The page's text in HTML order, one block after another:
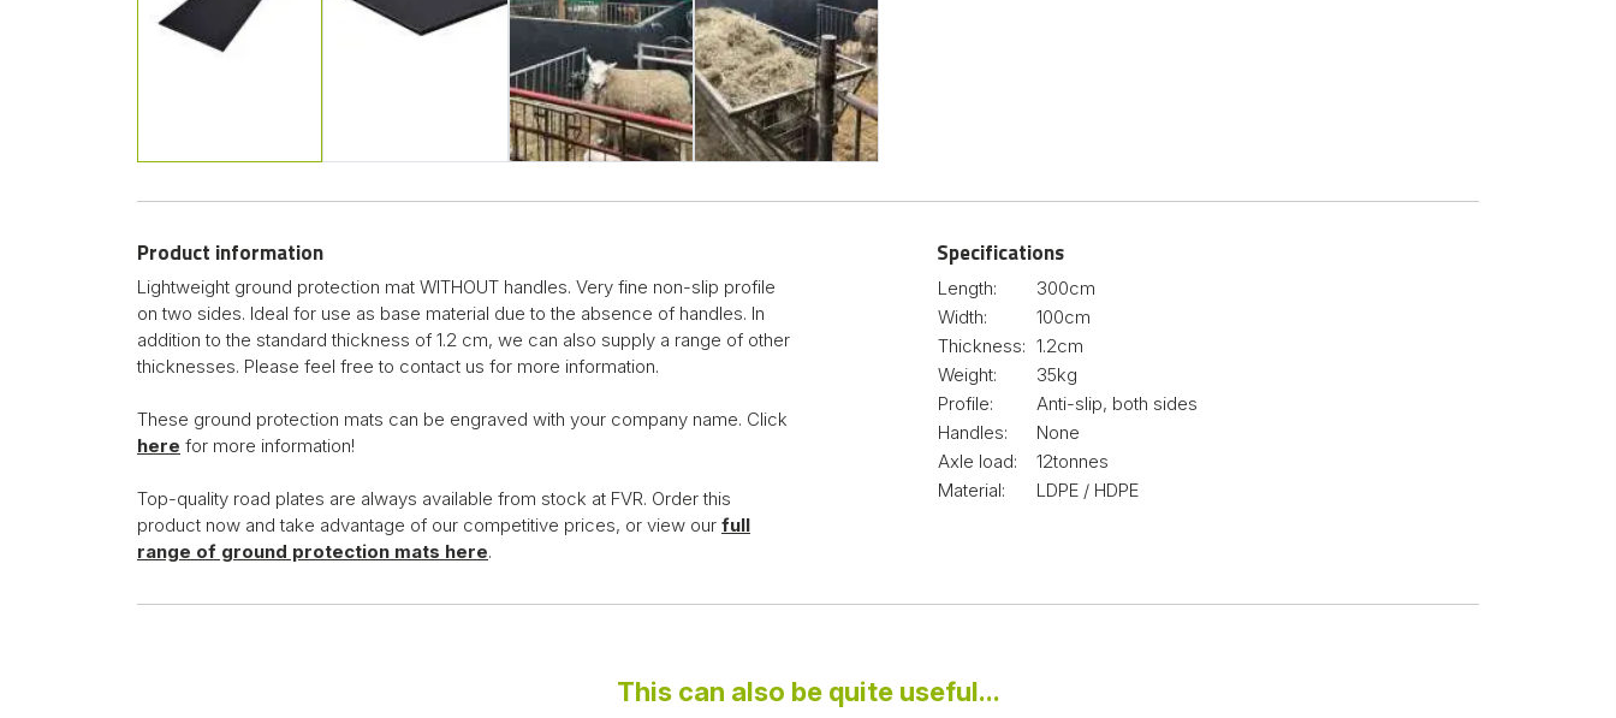
Product information
Lightweight ground protection mat WITHOUT handles. Very fine non-slip profile
on two sides. Ideal for use as base material due to the absence of handles. In
addition to the standard thickness of 1.2 cm, we can also supply a range of other
thicknesses. Please feel free to contact us for more information.
These ground protection mats can be engraved with your company name. Click
here for more information!
Top-quality road plates are always available from stock at FVR. Order this
product now and take advantage of our competitive prices, or view our full
range of ground protection mats here.
Specifications
Length:
300cm
Width:
100cm
Thickness: 1.2cm
Weight:
35kg
Profile:
Anti-slip, both sides
Handles:
None
Axle load:
12tonnes
Material:
LDPE / HDPE
This can also be quite useful...